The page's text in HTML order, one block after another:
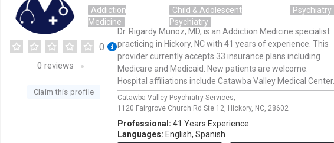
Addiction
Medicine
Child & Adolescent
Psychiatry
Psychiatry
0
0 reviews
Claim this profile
Dr. Rigardy Munoz, MD, is an Addiction Medicine specialist
practicing in Hickory, NC with 41 years of experience. This
provider currently accepts 33 insurance plans including
Medicare and Medicaid. New patients are welcome.
Hospital affiliations include Catawba Valley Medical Center.
Catawba Valley Psychiatry Services,
1120 Fairgrove Church Rd Ste 12, Hickory, NC, 28602
Professional: 41 Years Experience
Languages: English, Spanish